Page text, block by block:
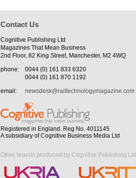
Contact Us
Cognitive Publishing Ltd
Magazines That Mean Business
2nd Floor, 82 King Street, Manchester, M2 4WQ
phone:
0044 (0) 161 833 6320
0044 (0) 161 870 1192
email:
newsdesk@railtechnologymagazine.com
Registered in England. Reg No. 4011145
A subsidiary of Cognitive Business Media Ltd
Other brands produced by Cognitive Publishing Ltd